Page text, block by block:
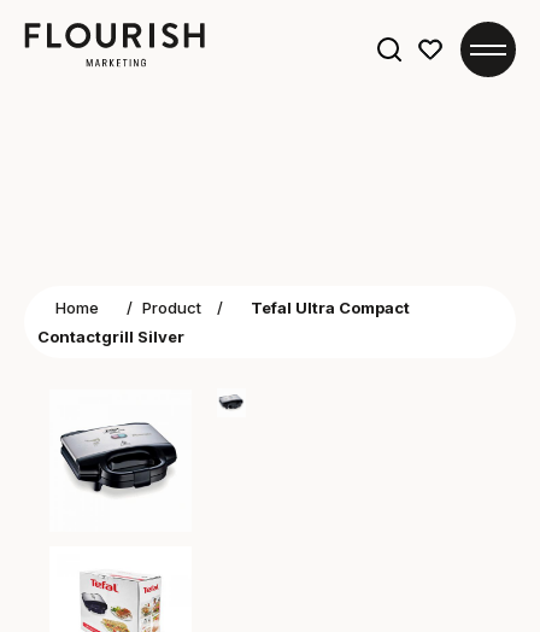
Home / Product /
Tefal Ultra Compact
Contactgrill Silver